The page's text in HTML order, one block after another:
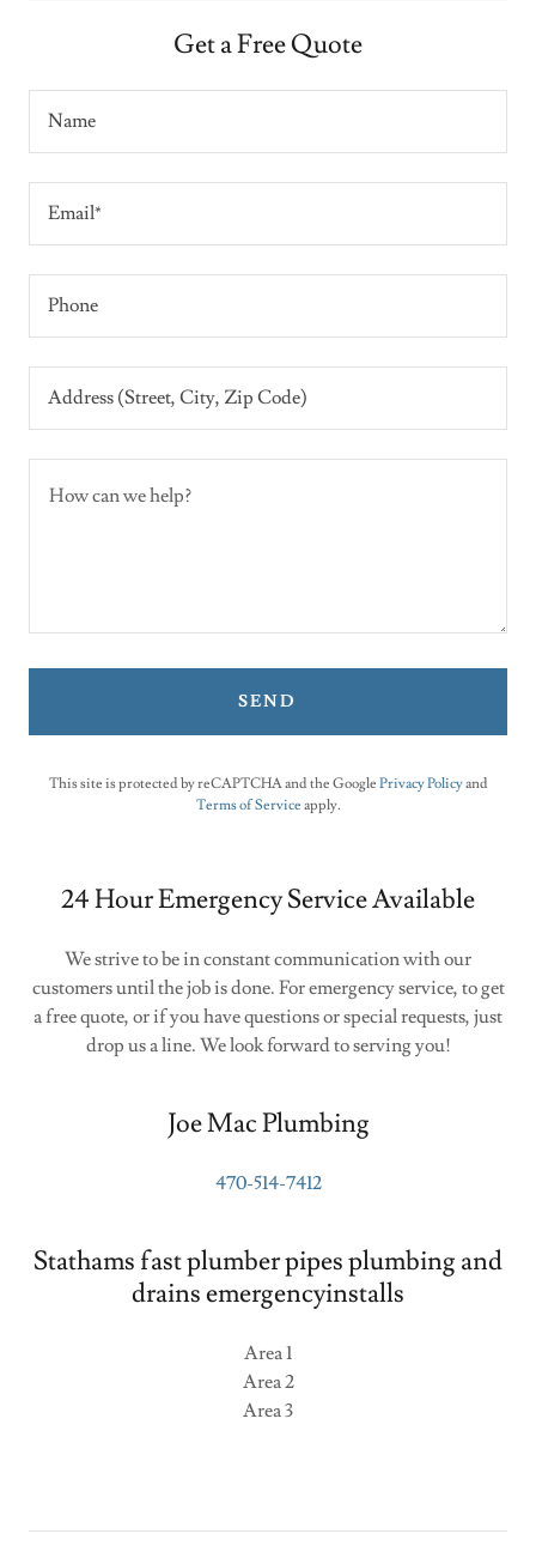
Get a Free Quote
Name
Email*
Phone
Address (Street, City, Zip Code)
SEND
This site is protected by reCAPTCHA and the Google Privacy Policyand
Terms of Service apply.
24 Hour Emergency Service Available
We strive to be in constant communication with our
customers until the job is done. For emergency service, to get
a free quote, or if you have questions or special requests, just
drop us a line. We look forward to serving you!
Joe Mac Plumbing
470-514-7412
Stathams fast plumber pipes plumbing and
drains emergencyinstalls
Area 1
Area 2
Area 3